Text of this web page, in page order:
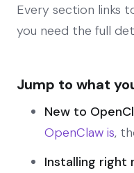
Every section links
you need the full
Jump to what
New to
OpenClaw is,
Installing right